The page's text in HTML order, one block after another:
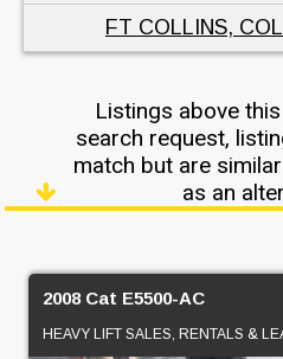
FT COLLINS,
Listings above
search request,
match but are
as an
2008 Cat E5500-AC
HEAVY LIFT SALES, RENTALS &